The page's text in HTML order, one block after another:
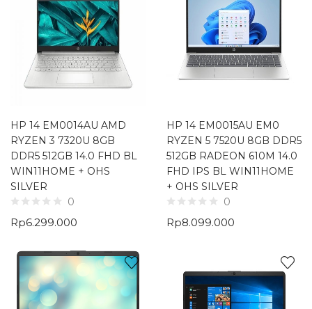
HP 14 EM0014AU AMD
RYZEN 3 7320U 8GB
DDR5 512GB 14.0 FHD BL
WIN11HOME + OHS
SILVER
0
Rp6.299.000
HP 14 EM0015AU EM0
RYZEN 5 7520U 8GB DDR5
512GB RADEON 610M 14.0
FHD IPS BL WIN11HOME
+ OHS SILVER
0
Rp8.099.000